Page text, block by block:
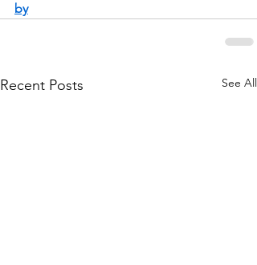
by
Recent Posts See All